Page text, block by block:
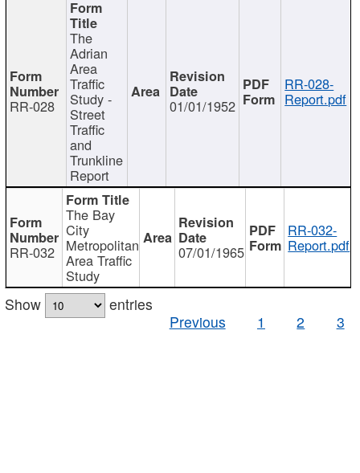
RR-028
The
Adrian
Area
Traffic
Study -
Street
Traffic
and
Trunkline
Report
01/01/1952
RR-028-
Report.pdf
RR-032
The Bay
City
Metropolitan
Area Traffic
Study
07/01/1965
RR-032-
Report.pdf
Show
entries
Previous
1 2 3